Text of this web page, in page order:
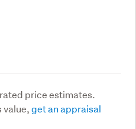
price estimates.
value,get an appraisal